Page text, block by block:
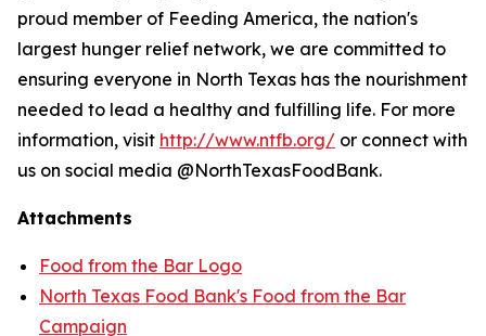
proud member of Feeding America, the nation's
largest hunger relief network, we are committed to
ensuring everyone in North Texas has the nourishment
needed to lead a healthy and fulfilling life. For more
information, visit http://www.ntfb.org/ or connect with
us on social media @NorthTexasFoodBank.
Attachments
Food from the Bar Logo
North Texas Food Bank's Food from the Bar
Campaign